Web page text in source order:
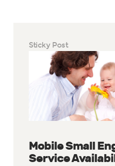
Sticky Post
Mobile Small
Service